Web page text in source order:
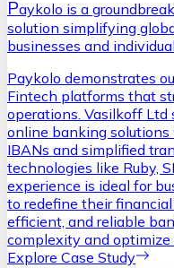
Paykolo is a
solution simplifying
businesses and
Paykolo demonstrates
Fintech platforms that
operations. Vasilkoff Ltd
online banking
IBANs and simplified
technologies like Ruby,
experience is ideal for
to redefine their
efficient, and reliable
complexity and optimize
Explore Case Study